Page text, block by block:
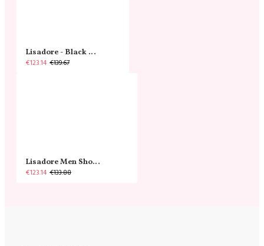
Lisadore - Black Narrow
€123.14 €139.67
Lisadore Men Shoes - Gamuza Negra Cromo
€123.14 €133.88